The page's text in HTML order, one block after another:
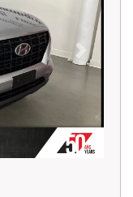
Next